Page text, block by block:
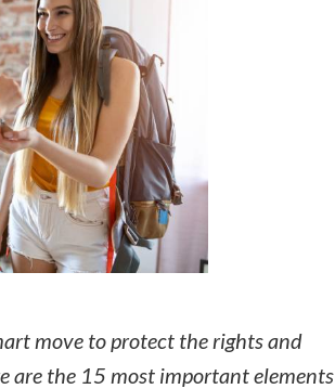
move to protect the rights and
are the 15 most important elements